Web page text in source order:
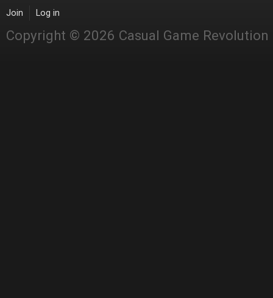
Join Log in
Copyright © 2026 Casual Game Revolution